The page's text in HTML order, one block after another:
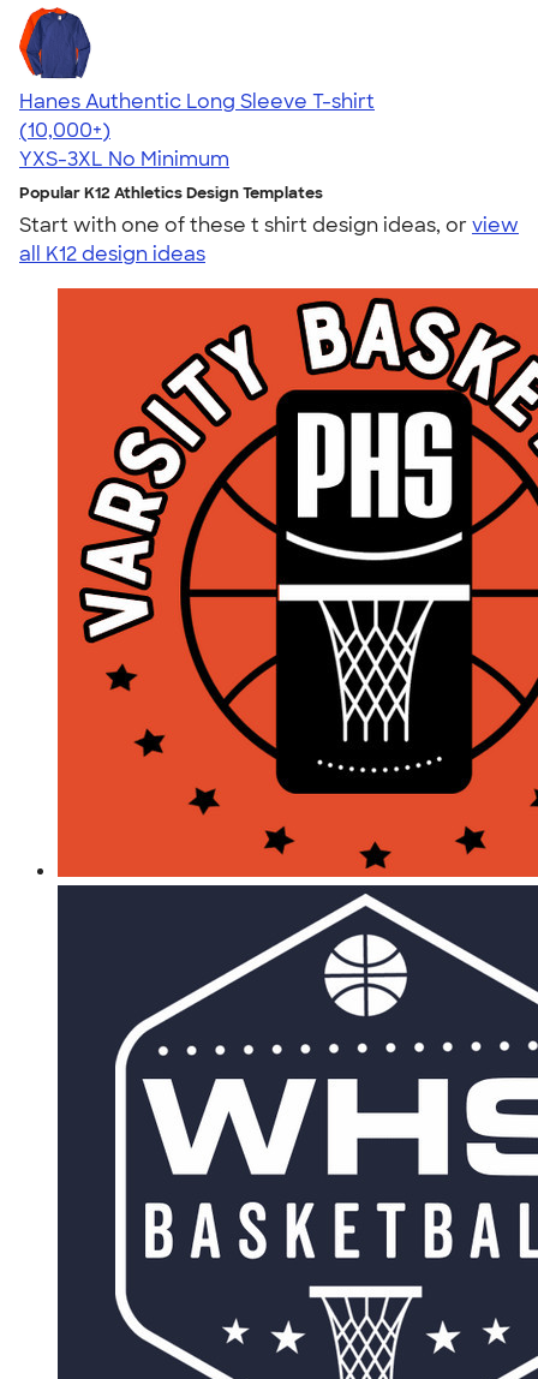
Hanes Authentic Long Sleeve T-shirt
4.48
10520
(10,000+)
YXS-3XL No Minimum
Popular K12 Athletics Design Templates
Start with one of these t shirt design ideas, orview
all K12 design ideas